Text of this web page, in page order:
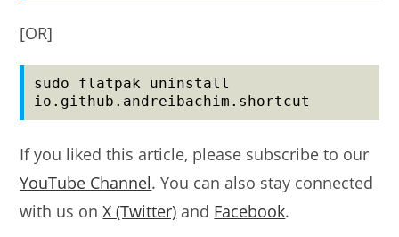
[OR]
sudo flatpak uninstall
io.github.andreibachim.shortcut
If you liked this article, please subscribe to our
YouTube Channel. You can also stay connected
with us onX (Twitter) and Facebook.